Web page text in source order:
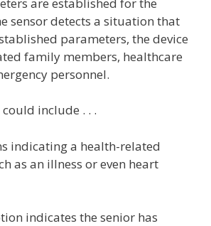
sensor detects a situation that
parameters, the device
family members, healthcare
personnel.
include . . .
indicating a health-related
as an illness or even heart
indicates the senior has